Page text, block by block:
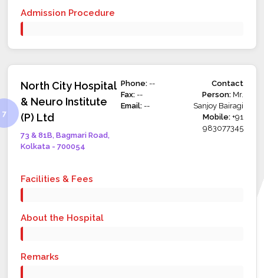
Admission Procedure
North City Hospital
& Neuro Institute
(P) Ltd
73 & 81B, Bagmari Road,
Kolkata - 700054
Phone: --
Fax: --
Email: --
Contact
Person:Mr.
Sanjoy Bairagi
Mobile:+91
983077345
Facilities & Fees
About the Hospital
Remarks